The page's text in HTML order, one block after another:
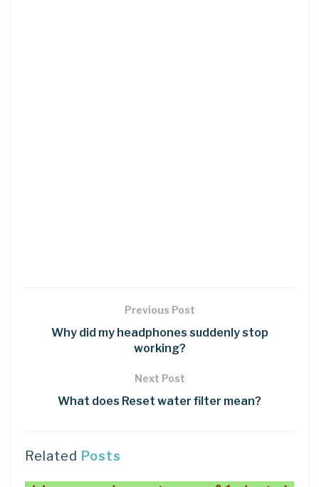
Previous Post
Why did my headphones suddenly stop
working?
Next Post
What does Reset water filter mean?
Related Posts